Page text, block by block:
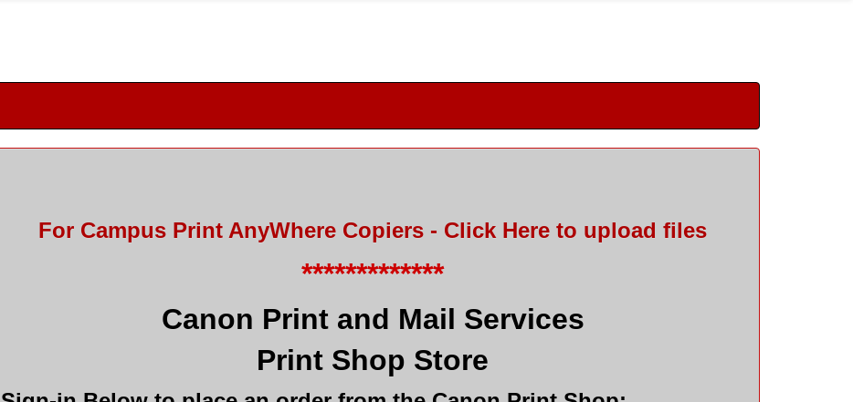
For Campus Print AnyWhere Copiers - Click Here to upload files
*************
Canon Print and Mail Services
Print Shop Store